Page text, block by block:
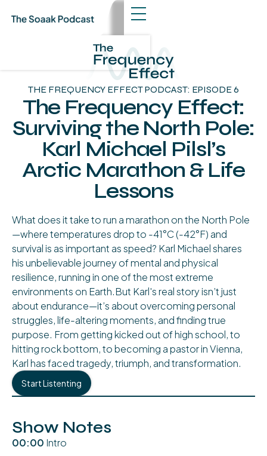
THE FREQUENCY EFFECT PODCAST: EPISODE 6
The Frequency Effect:
Surviving the North Pole:
Karl Michael Pilsl’s
Arctic Marathon & Life
Lessons
About The Episode
What does it take to run a marathon on the North Pole
—where temperatures drop to -41°C (-42°F) and
survival is as important as speed? Karl Michael shares
his unbelievable journey of mental and physical
resilience, running in one of the most extreme
environments on Earth.But Karl's real story isn’t just
about endurance—it’s about overcoming personal
struggles, life-altering moments, and finding true
purpose. From getting kicked out of high school, to
hitting rock bottom, to becoming a pastor in Vienna,
Karl has faced tragedy, triumph, and transformation.
Start Listenting
Show Notes
00:00 Intro